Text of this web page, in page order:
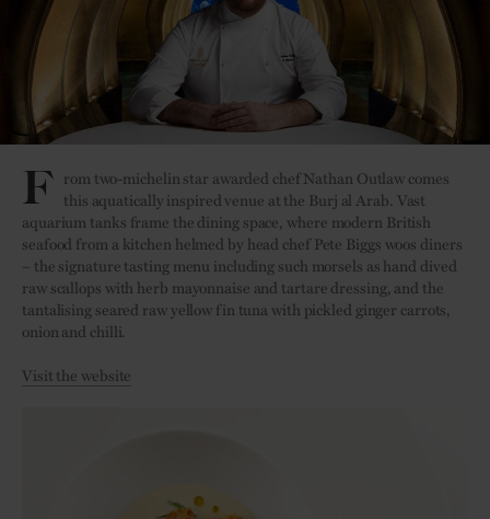
F rom two-michelin star awarded chef Nathan Outlaw comes
this aquatically inspired venue at the Burj al Arab. Vast
aquarium tanks frame the dining space, where modern British
seafood from a kitchen helmed by head chef Pete Biggs woos diners
– the signature tasting menu including such morsels as hand dived
raw scallops with herb mayonnaise and tartare dressing, and the
tantalising seared raw yellow fin tuna with pickled ginger carrots,
onion and chilli.
Visit the website